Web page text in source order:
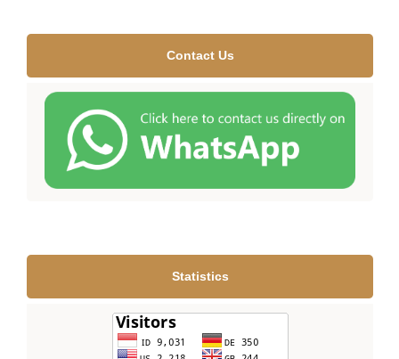
Contact Us
Statistics